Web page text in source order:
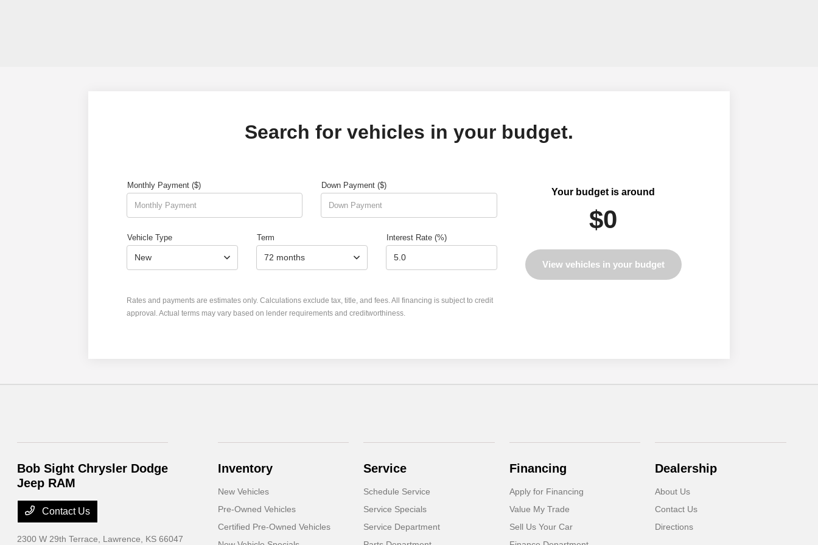
Search for vehicles in your budget.
Monthly Payment ($) Down Payment ($)
Vehicle Type
New
Term
72 months
Interest Rate (%)
Your budget is around
$0
View vehicles in your budget
Rates and payments are estimates only. Calculations exclude tax, title, and fees. All financing is subject to credit
approval. Actual terms may vary based on lender requirements and creditworthiness.
Bob Sight Chrysler Dodge
Jeep RAM
Contact Us
2300 W 29th Terrace, Lawrence, KS 66047
Inventory
New Vehicles
Pre-Owned Vehicles
Certified Pre-Owned Vehicles
Service
Schedule Service
Service Specials
Service Department
Financing
Apply for Financing
Value My Trade
Sell Us Your Car
Dealership
About Us
Contact Us
Directions